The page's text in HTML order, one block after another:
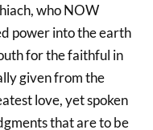
who NOW
power into the earth
for the faithful in
given from the
love, yet spoken
that are to be